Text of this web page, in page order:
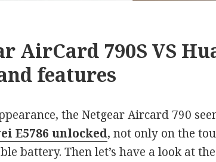
AirCard 790S VS
features
the Netgear Aircard 790
E5786 unlocked, not only on the
battery. Then let’s have a look at